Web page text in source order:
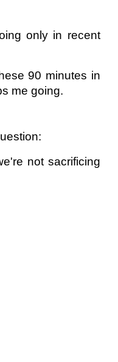
only in recent
90 minutes in
me going.
not sacrificing